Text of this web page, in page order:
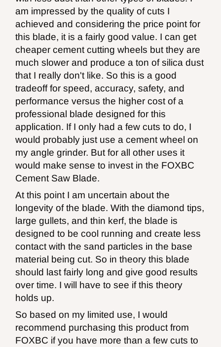
am impressed by the quality of cuts I
achieved and considering the price point for
this blade, it is a fairly good value. I can get
cheaper cement cutting wheels but they are
much slower and produce a ton of silica dust
that I really don't like. So this is a good
tradeoff for speed, accuracy, safety, and
performance versus the higher cost of a
professional blade designed for this
application. If I only had a few cuts to do, I
would probably just use a cement wheel on
my angle grinder. But for all other uses it
would make sense to invest in the FOXBC
Cement Saw Blade.
At this point I am uncertain about the
longevity of the blade. With the diamond tips,
large gullets, and thin kerf, the blade is
designed to be cool running and create less
contact with the sand particles in the base
material being cut. So in theory this blade
should last fairly long and give good results
over time. I will have to see if this theory
holds up.
So based on my limited use, I would
recommend purchasing this product from
FOXBC if you have more than a few cuts to